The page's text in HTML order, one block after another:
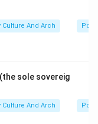
And Arch
sole sovereig
And Arch